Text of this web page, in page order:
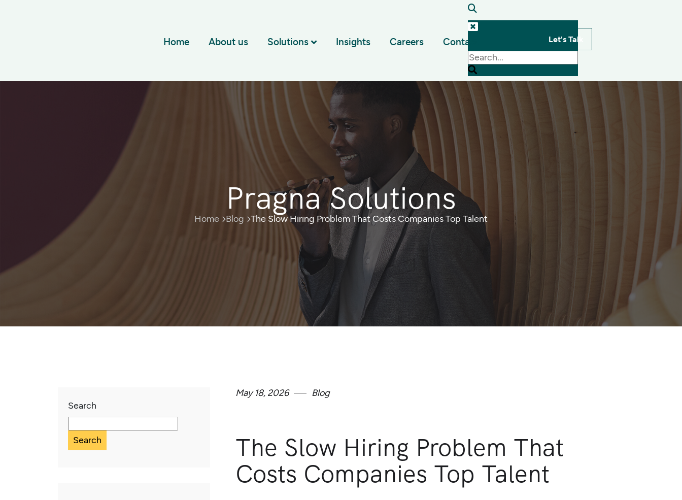
Let's Talk
Home About us Solutions Insights Careers Contact
Pragna Solutions
Home Blog The Slow Hiring Problem That Costs Companies Top Talent
Search
Search
May 18, 2026 Blog
The Slow Hiring Problem That
Costs Companies Top Talent